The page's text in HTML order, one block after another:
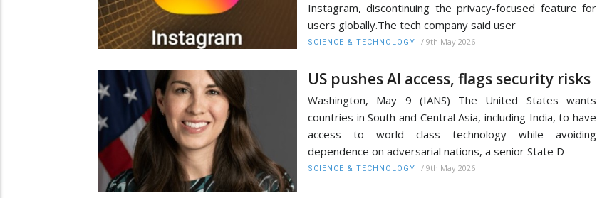
Instagram, discontinuing the privacy-focused feature for
users globally.The tech company said user
SCIENCE & TECHNOLOGY / 9th May 2026
US pushes AI access, flags security risks
Washington, May 9 (IANS) The United States wants
countries in South and Central Asia, including India, to have
access to world class technology while avoiding
dependence on adversarial nations, a senior State D
SCIENCE & TECHNOLOGY / 9th May 2026